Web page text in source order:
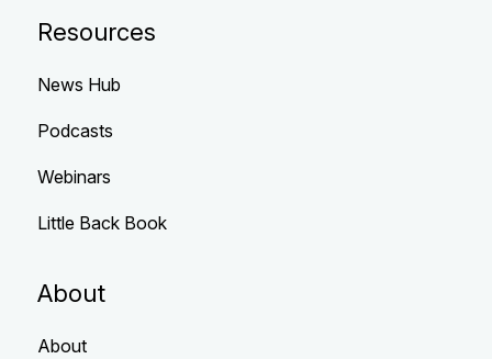
Resources
News Hub
Podcasts
Webinars
Little Back Book
About
About